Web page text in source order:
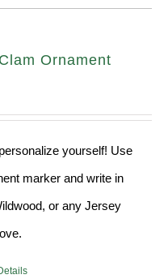
Ornament
yourself! Use
marker and write in
or any Jersey